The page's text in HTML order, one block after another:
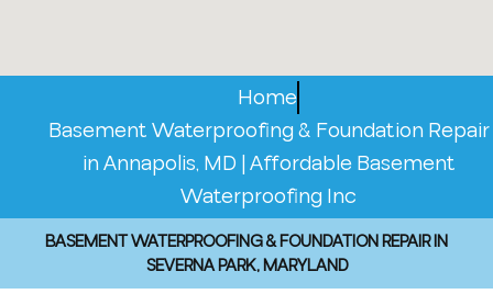
Home
Basement Waterproofing & Foundation Repair
in Annapolis, MD | Affordable Basement
Waterproofing Inc
BASEMENT WATERPROOFING & FOUNDATION REPAIR IN
SEVERNA PARK, MARYLAND